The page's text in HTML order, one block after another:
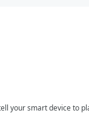
your smart device to